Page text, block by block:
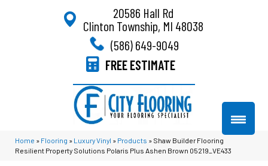
20586 Hall Rd
Clinton Township, MI 48038
(586) 649-9049
FREE ESTIMATE
Home » Flooring » Luxury Vinyl » Products » Shaw Builder Flooring
Resilient Property Solutions Polaris Plus Ashen Brown 05219_VE433